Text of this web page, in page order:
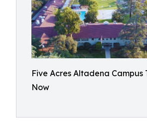
Five Acres Altadena Campus
Now